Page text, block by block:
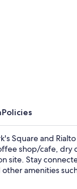
Policies
Square and
shop/cafe, dry
site. Stay
amenities